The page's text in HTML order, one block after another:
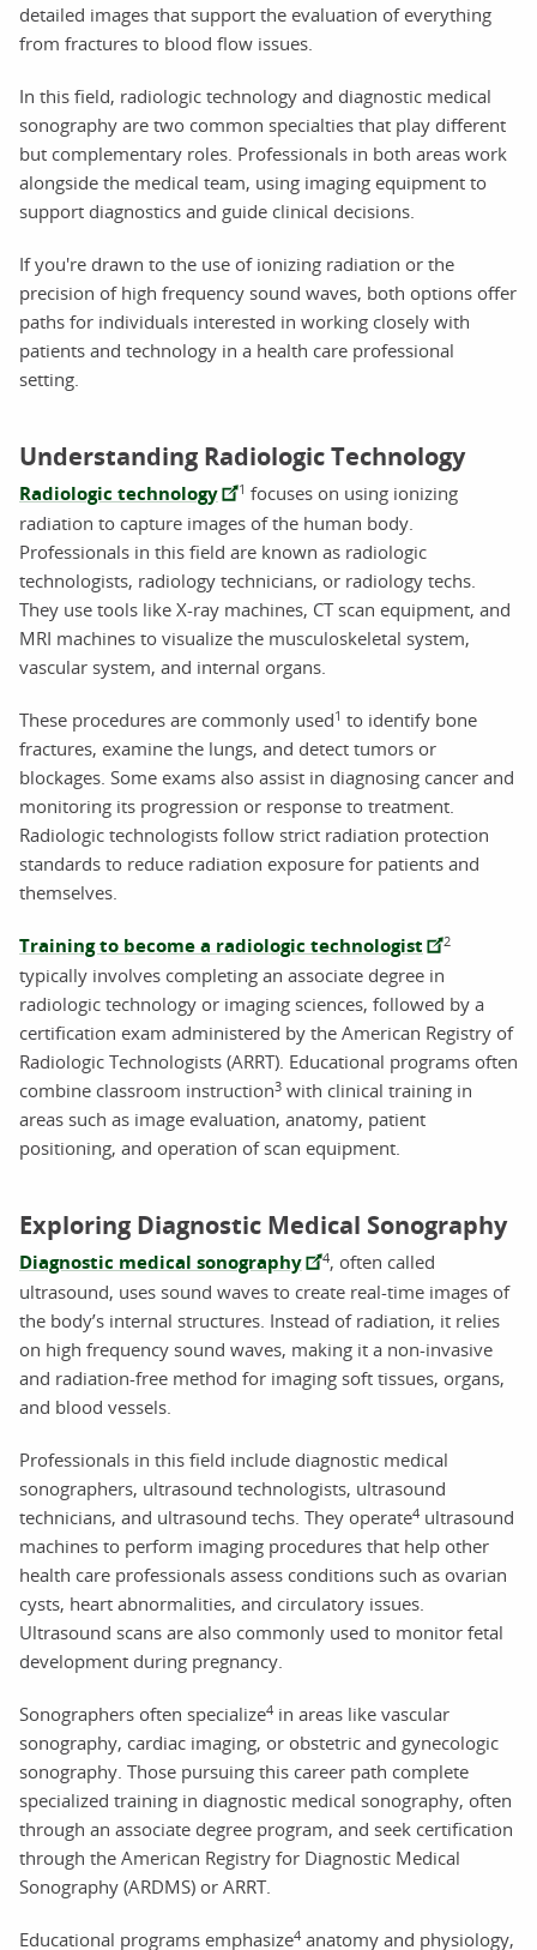
detailed images that support the evaluation of everything
from fractures to blood flow issues.
In this field, radiologic technology and diagnostic medical
sonography are two common specialties that play different
but complementary roles. Professionals in both areas work
alongside the medical team, using imaging equipment to
support diagnostics and guide clinical decisions.
If you're drawn to the use of ionizing radiation or the
precision of high frequency sound waves, both options offer
paths for individuals interested in working closely with
patients and technology in a health care professional
setting.
Understanding Radiologic Technology
Radiologic technology 1 focuses on using ionizing
radiation to capture images of the human body.
Professionals in this field are known as radiologic
technologists, radiology technicians, or radiology techs.
They use tools like X-ray machines, CT scan equipment, and
MRI machines to visualize the musculoskeletal system,
vascular system, and internal organs.
These procedures are commonly used1 to identify bone
fractures, examine the lungs, and detect tumors or
blockages. Some exams also assist in diagnosing cancer and
monitoring its progression or response to treatment.
Radiologic technologists follow strict radiation protection
standards to reduce radiation exposure for patients and
themselves.
Training to become a radiologic technologist 2
typically involves completing an associate degree in
radiologic technology or imaging sciences, followed by a
certification exam administered by the American Registry of
Radiologic Technologists (ARRT). Educational programs often
combine classroom instruction3 with clinical training in
areas such as image evaluation, anatomy, patient
positioning, and operation of scan equipment.
Exploring Diagnostic Medical Sonography
Diagnostic medical sonography 4, often called
ultrasound, uses sound waves to create real-time images of
the body’s internal structures. Instead of radiation, it relies
on high frequency sound waves, making it a non-invasive
and radiation-free method for imaging soft tissues, organs,
and blood vessels.
Professionals in this field include diagnostic medical
sonographers, ultrasound technologists, ultrasound
technicians, and ultrasound techs. They operate4 ultrasound
machines to perform imaging procedures that help other
health care professionals assess conditions such as ovarian
cysts, heart abnormalities, and circulatory issues.
Ultrasound scans are also commonly used to monitor fetal
development during pregnancy.
Sonographers often specialize4 in areas like vascular
sonography, cardiac imaging, or obstetric and gynecologic
sonography. Those pursuing this career path complete
specialized training in diagnostic medical sonography, often
through an associate degree program, and seek certification
through the American Registry for Diagnostic Medical
Sonography (ARDMS) or ARRT.
Educational programs emphasize4 anatomy and physiology,